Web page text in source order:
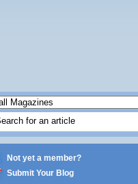
Not yet a member?
Submit Your Blog